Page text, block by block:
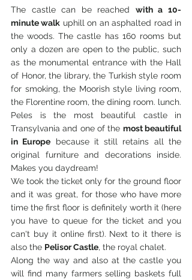
The castle can be reached with a 10-
minute walk uphill on an asphalted road in
the woods. The castle has 160 rooms but
only a dozen are open to the public, such
as the monumental entrance with the Hall
of Honor, the library, the Turkish style room
for smoking, the Moorish style living room,
the Florentine room, the dining room. lunch.
Peles is the most beautiful castle in
Transylvania and one of the most beautiful
in Europe because it still retains all the
original furniture and decorations inside.
Makes you daydream!
We took the ticket only for the ground floor
and it was great, for those who have more
time the first floor is definitely worth it (here
you have to queue for the ticket and you
can't buy it online first). Next to it there is
also the Pelisor Castle, the royal chalet.
Along the way and also at the castle you
will find many farmers selling baskets full